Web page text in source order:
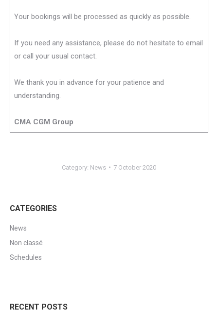
Your bookings will be processed as quickly as possible.
If you need any assistance, please do not hesitate to email
or call your usual contact.
We thank you in advance for your patience and
understanding.
CMA CGM Group
Category: News 7 October 2020
CATEGORIES
News
Non classé
Schedules
RECENT POSTS